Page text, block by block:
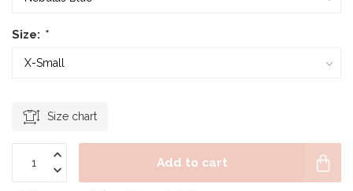
Size: *
Size chart
Add to cart